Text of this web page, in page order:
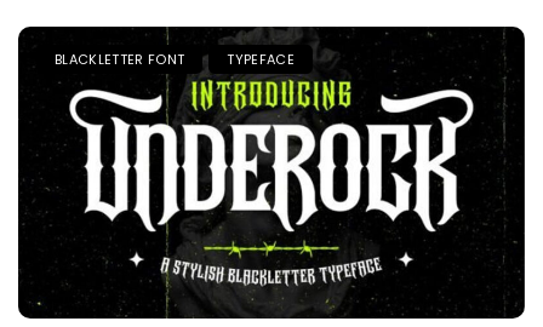
BLACKLETTER FONT TYPEFACE